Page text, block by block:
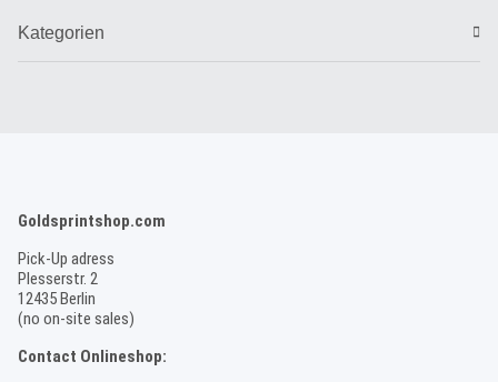
Kategorien
Goldsprintshop.com
Pick-Up adress
Plesserstr. 2
12435 Berlin
(no on-site sales)
Contact Onlineshop: